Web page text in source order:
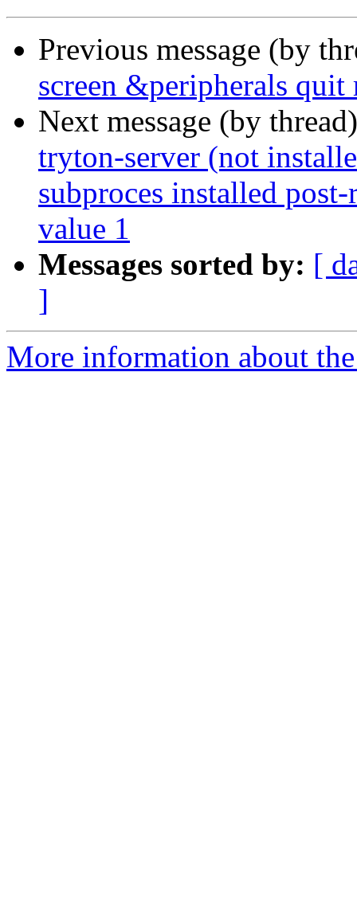
Previous message (by
screen &peripherals quit
Next message (by
tryton-server (not
subproces installed
value 1
Messages sorted by: [
]
More information about